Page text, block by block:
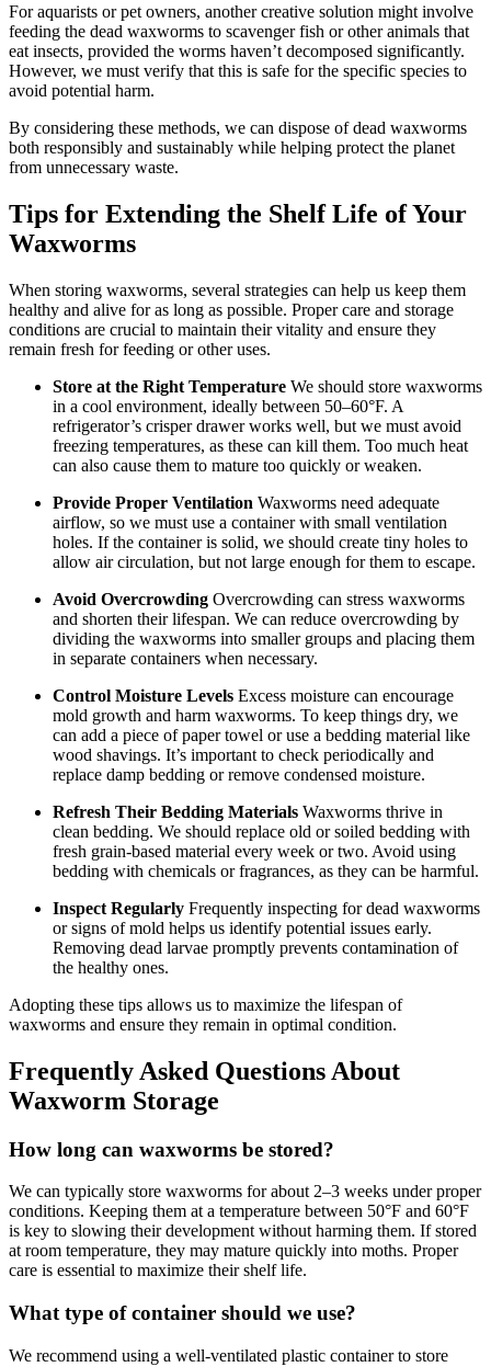
For aquarists or pet owners, another creative solution might involve
feeding the dead waxworms to scavenger fish or other animals that
eat insects, provided the worms haven’t decomposed significantly.
However, we must verify that this is safe for the specific species to
avoid potential harm.
By considering these methods, we can dispose of dead waxworms
both responsibly and sustainably while helping protect the planet
from unnecessary waste.
Tips for Extending the Shelf Life of Your
Waxworms
When storing waxworms, several strategies can help us keep them
healthy and alive for as long as possible. Proper care and storage
conditions are crucial to maintain their vitality and ensure they
remain fresh for feeding or other uses.
Store at the Right Temperature We should store waxworms
in a cool environment, ideally between 50–60°F. A
refrigerator’s crisper drawer works well, but we must avoid
freezing temperatures, as these can kill them. Too much heat
can also cause them to mature too quickly or weaken.
Provide Proper Ventilation Waxworms need adequate
airflow, so we must use a container with small ventilation
holes. If the container is solid, we should create tiny holes to
allow air circulation, but not large enough for them to escape.
Avoid Overcrowding Overcrowding can stress waxworms
and shorten their lifespan. We can reduce overcrowding by
dividing the waxworms into smaller groups and placing them
in separate containers when necessary.
Control Moisture Levels Excess moisture can encourage
mold growth and harm waxworms. To keep things dry, we
can add a piece of paper towel or use a bedding material like
wood shavings. It’s important to check periodically and
replace damp bedding or remove condensed moisture.
Refresh Their Bedding Materials Waxworms thrive in
clean bedding. We should replace old or soiled bedding with
fresh grain-based material every week or two. Avoid using
bedding with chemicals or fragrances, as they can be harmful.
Inspect Regularly Frequently inspecting for dead waxworms
or signs of mold helps us identify potential issues early.
Removing dead larvae promptly prevents contamination of
the healthy ones.
Adopting these tips allows us to maximize the lifespan of
waxworms and ensure they remain in optimal condition.
Frequently Asked Questions About
Waxworm Storage
How long can waxworms be stored?
We can typically store waxworms for about 2–3 weeks under proper
conditions. Keeping them at a temperature between 50°F and 60°F
is key to slowing their development without harming them. If stored
at room temperature, they may mature quickly into moths. Proper
care is essential to maximize their shelf life.
What type of container should we use?
We recommend using a well-ventilated plastic container to store